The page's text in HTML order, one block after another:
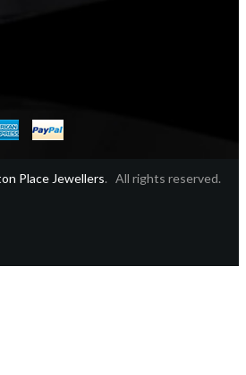
Place Jewellers. All rights reserved.